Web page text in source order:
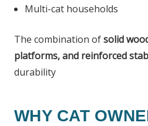
Multi-cat households
The combination ofsolid
platforms, and reinforced
durability
WHY CAT